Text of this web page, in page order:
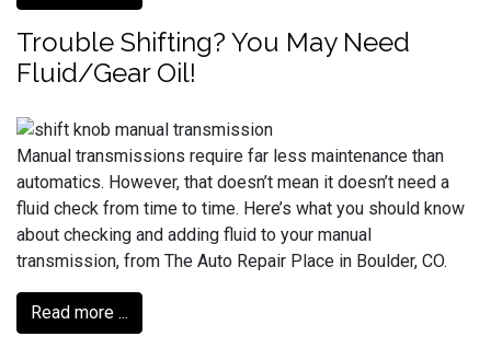
Trouble Shifting? You May Need
Fluid/Gear Oil!
Manual transmissions require far less maintenance than
automatics. However, that doesn’t mean it doesn’t need a
fluid check from time to time. Here’s what you should know
about checking and adding fluid to your manual
transmission, from The Auto Repair Place in Boulder, CO.
Read more ...